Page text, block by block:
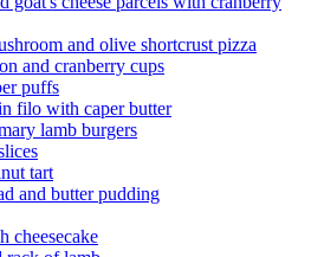
and olive shortcrust pizza
and cranberry cups
puffs
filo with caper butter
lamb burgers
tart
and butter pudding
cheesecake